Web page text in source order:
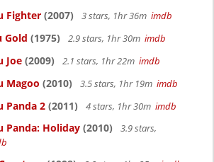
Fighter (2007) 3 stars, 1hr 36m imdb
Gold (1975) 2.9 stars, 1hr 30m imdb
Joe (2009) 2.1 stars, 1hr 22m imdb
Magoo (2010) 3.5 stars, 1hr 19m imdb
Panda 2 (2011) 4 stars, 1hr 30m imdb
Panda: Holiday (2010)
3.9 stars,